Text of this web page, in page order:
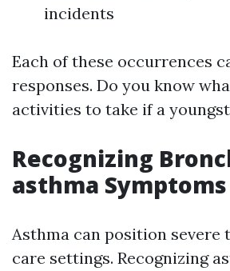
incidents
Each of these occurrences
responses. Do you know
activities to take if a
Recognizing
asthma Symptoms
Asthma can position severe
care settings. Recognizing